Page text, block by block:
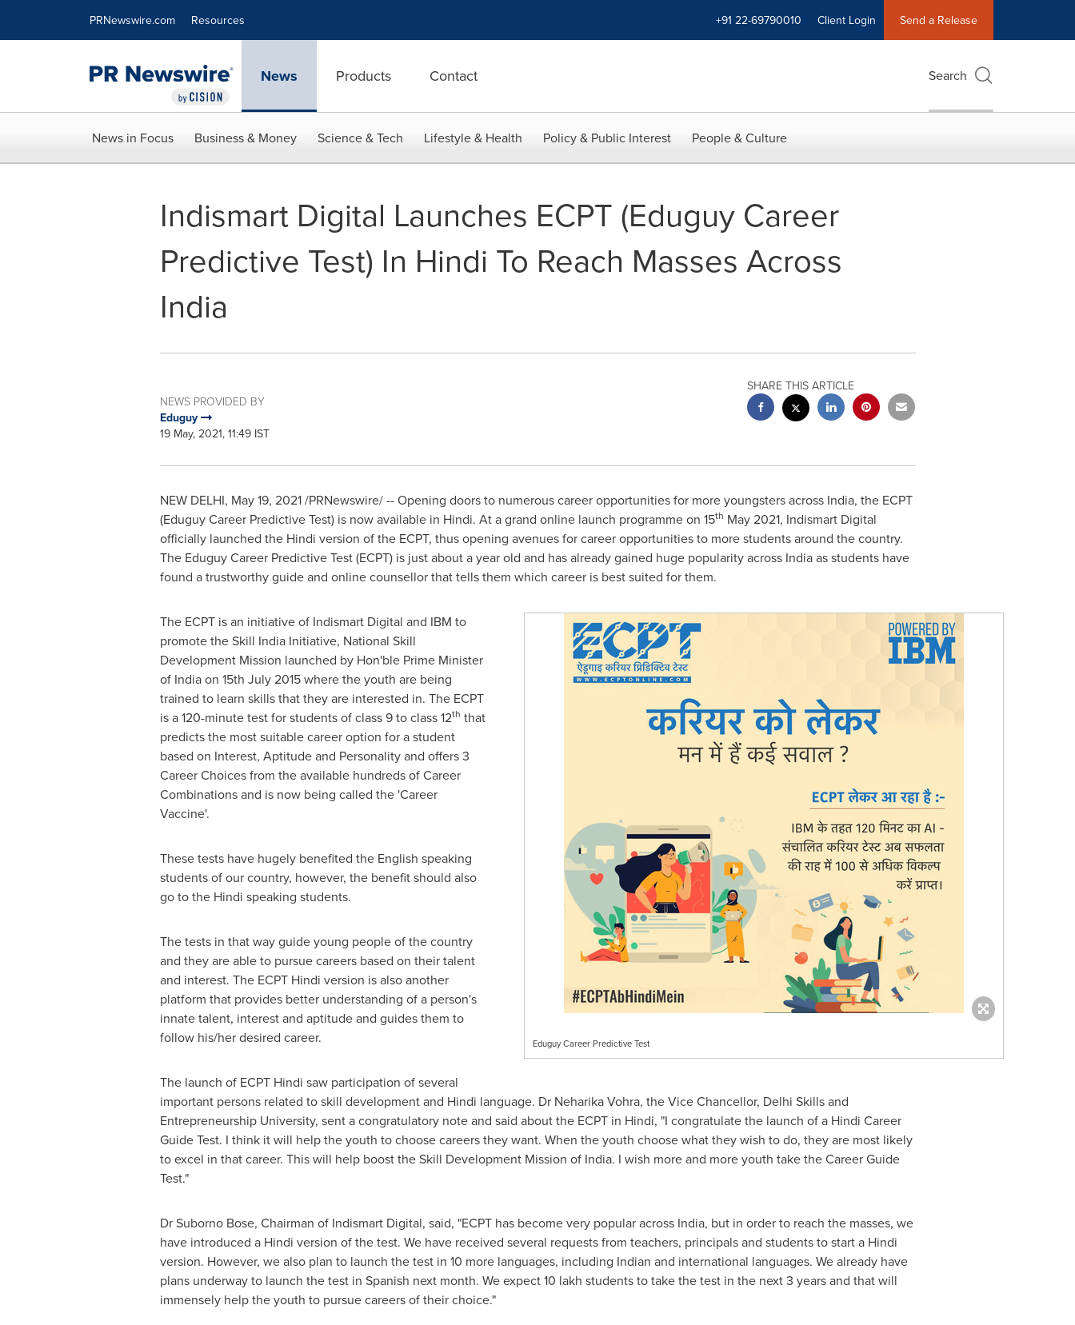
PRNewswire.com Resources +91 22-69790010 Client Login Send a Release
News Products Contact Search
News in Focus Business & Money Science & Tech Lifestyle & Health Policy & Public Interest People & Culture
Indismart Digital Launches ECPT (Eduguy Career
Predictive Test) In Hindi To Reach Masses Across
India
NEWS PROVIDED BY
Eduguy
19 May, 2021, 11:49 IST
SHARE THIS ARTICLE
NEW DELHI, May 19, 2021/PRNewswire/ -- Opening doors to numerous career opportunities for more youngsters across India, the ECPT
(Eduguy Career Predictive Test) is now available in Hindi. At a grand online launch programme on 15th May 2021, Indismart Digital
officially launched the Hindi version of the ECPT, thus opening avenues for career opportunities to more students around the country.
The Eduguy Career Predictive Test (ECPT) is just about a year old and has already gained huge popularity across Indiaas students have
found a trustworthy guide and online counsellor that tells them which career is best suited for them.
Eduguy Career Predictive Test
The ECPT is an initiative of Indismart Digital and IBM to
promote the Skill India Initiative, National Skill
Development Mission launched by Hon'ble Prime Minister
of Indiaon 15th July 2015where the youth are being
trained to learn skills that they are interested in. The ECPT
is a 120-minute test for students of class 9 to class 12th that
predicts the most suitable career option for a student
based on Interest, Aptitude and Personality and offers 3
Career Choices from the available hundreds of Career
Combinations and is now being called the 'Career
Vaccine'.
These tests have hugely benefited the English speaking
students of our country, however, the benefit should also
go to the Hindi speaking students.
The tests in that way guide young people of the country
and they are able to pursue careers based on their talent
and interest. The ECPT Hindi version is also another
platform that provides better understanding of a person's
innate talent, interest and aptitude and guides them to
follow his/herdesired career.
The launch of ECPT Hindi saw participation of several
important personsrelated to skill development and Hindi language. Dr Neharika Vohra, the Vice Chancellor, Delhi Skills and
Entrepreneurship University, sent a congratulatory note and said about the ECPT in Hindi, "I congratulate the launch of a Hindi Career
Guide Test. I think it will help the youth to choose careers they want. When the youth choose what they wish to do, they are most likely
to excel in that career. This will help boost the Skill Development Mission of India. I wish more and more youth take the Career Guide
Test."
Dr Suborno Bose, Chairman of Indismart Digital, said, "ECPT has become very popular across India, but in order to reach the masses, we
have introduced a Hindi version of the test. We have received several requests from teachers, principals and students to start a Hindi
version. However, we also plan to launch the test in 10 more languages, including Indian and international languages. We already have
plans underway to launch the test in Spanish next month. We expect 10 lakh students to take the test in the next 3 years and that will
immensely help the youth to pursue careers of their choice."